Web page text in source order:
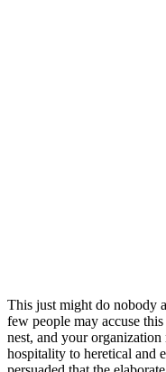
This just might do nobody
few people may accuse
nest, and your
hospitality to heretical and